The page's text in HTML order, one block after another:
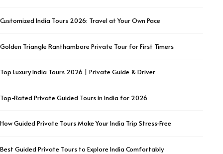
Customized India Tours 2026: Travel at Your Own Pace
Golden Triangle Ranthambore Private Tour for First Timers
Top Luxury India Tours 2026 | Private Guide & Driver
Top-Rated Private Guided Tours in India for 2026
How Guided Private Tours Make Your India Trip Stress-Free
Best Guided Private Tours to Explore India Comfortably